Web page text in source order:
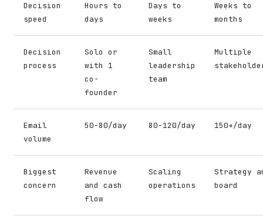
Decision
speed
Hours to
days
Days to
weeks
Weeks to
months
Decision
process
Solo or
with 1
co-
founder
Small
leadership
team
Multiple
Email
volume
50-80/day 80-120/day 150+/day
Biggest
concern
Revenue
and cash
flow
Scaling
operations
Strategy
board